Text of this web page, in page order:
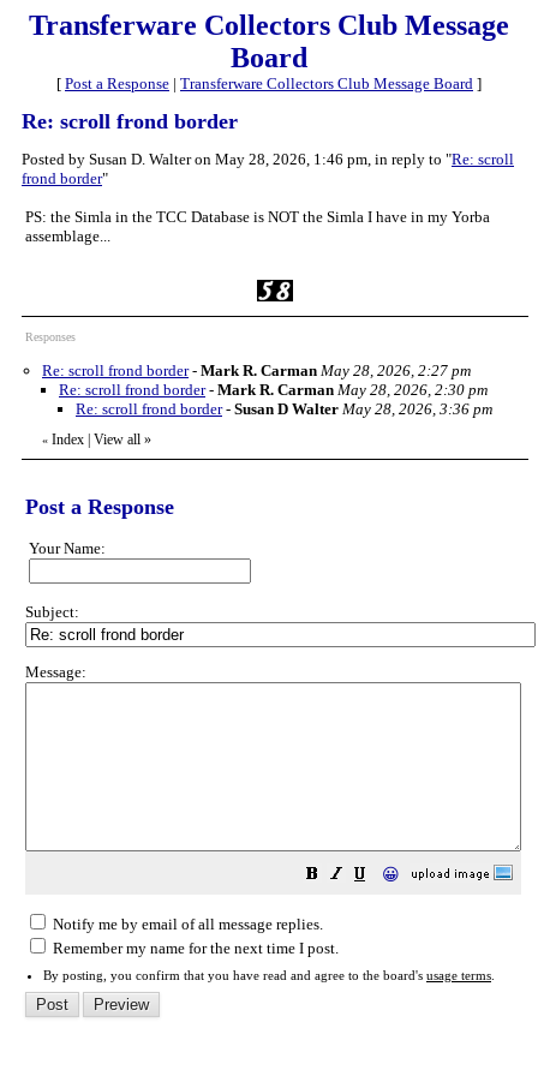
Transferware Collectors Club Message
Board
[ Post a Response | Transferware Collectors Club Message Board ]
Re: scroll frond border
Posted by Susan D. Walter on May 28, 2026, 1:46 pm, in reply to "Re: scroll
frond border"
PS: the Simla in the TCC Database is NOT the Simla I have in my Yorba
assemblage...
Responses
Re: scroll frond border- Mark R. Carman May 28, 2026, 2:27 pm
Re: scroll frond border- Mark R. Carman May 28, 2026, 2:30 pm
Re: scroll frond border- Susan D Walter May 28, 2026, 3:36 pm
« Index View all »
Post a Response
Your Name:
Subject:
Message:
😀
Notify me by email of all message replies.
Remember my name for the next time I post.
By posting, you confirm that you have read and agree to the board's usage terms